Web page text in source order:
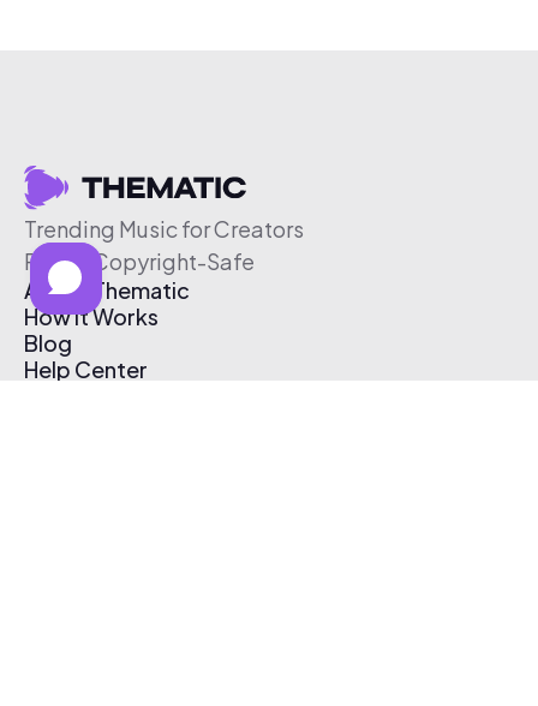
Trending Music for Creators
Free & Copyright-Safe
About Thematic
How It Works
Blog
Help Center